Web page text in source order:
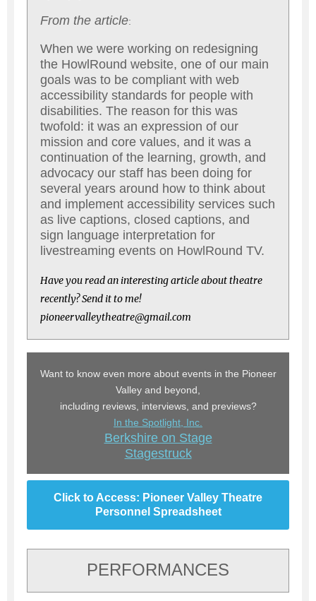
From the article:
When we were working on redesigning
the HowlRound website, one of our main
goals was to be compliant with web
accessibility standards for people with
disabilities. The reason for this was
twofold: it was an expression of our
mission and core values, and it was a
continuation of the learning, growth, and
advocacy our staff has been doing for
several years around how to think about
and implement accessibility services such
as live captions, closed captions, and
sign language interpretation for
livestreaming events on HowlRound TV.
Have you read an interesting article about theatre
recently? Send it to me!
pioneervalleytheatre@gmail.com
Want to know even more about events in the Pioneer
Valley and beyond,
including reviews, interviews, and previews?
In the Spotlight, Inc.
Berkshire on Stage
Stagestruck
Click to Access: Pioneer Valley Theatre
Personnel Spreadsheet
PERFORMANCES